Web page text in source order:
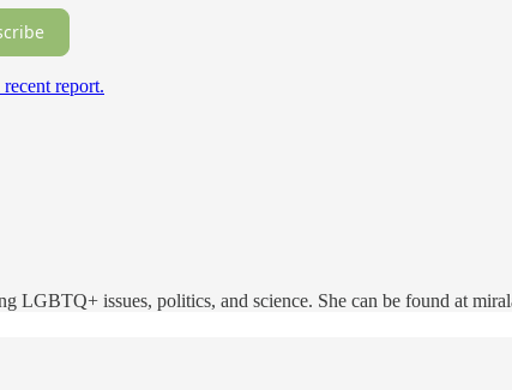
recent report.
LGBTQ+ issues, politics, and science. She can be found at